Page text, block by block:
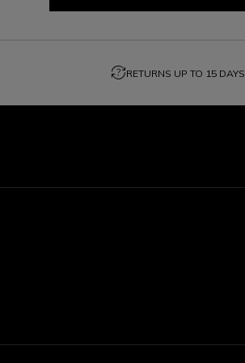
question_exchangeRETURNS UP TO 15 DAYS